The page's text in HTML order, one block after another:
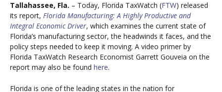
Tallahassee, Fla. – Today, Florida TaxWatch (FTW) released
its report, Florida Manufacturing: A Highly Productive and
Integral Economic Driver, which examines the current state of
Florida’s manufacturing sector, the headwinds it faces, and the
policy steps needed to keep it moving. A video primer by
Florida TaxWatch Research Economist Garrett Gouveia on the
report may also be found here.
Florida is one of the leading states in the nation for